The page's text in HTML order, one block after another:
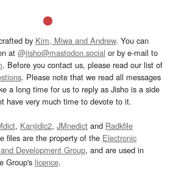
by Kim, Miwa and Andrew. You can
at @jisho@mastodon.social or by e-mail to
. Before you contact us, please read our list of
. Please note that we read all messages
a long time for us to reply as Jisho is a side
have very much time to devote to it.
, Kanjidic2, JMnedict and Radkfile
files are the property of the Electronic
Development Group, and are used in
Group's licence.